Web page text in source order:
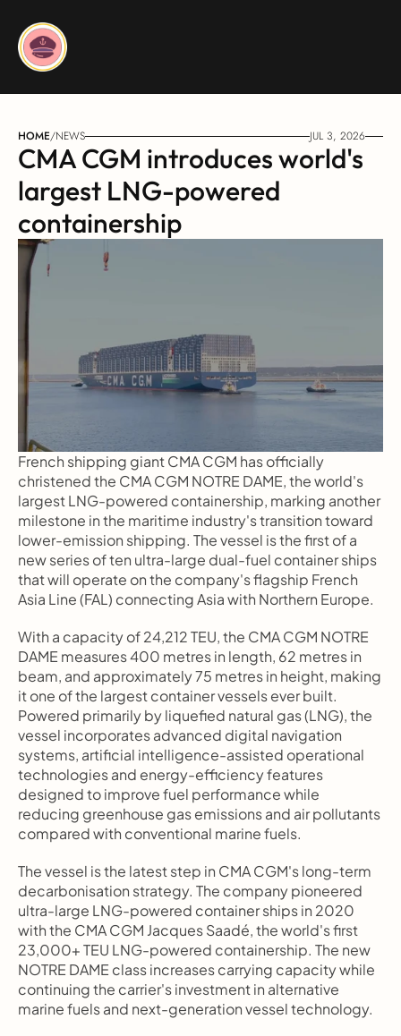
HOME/NEWS JUL 3, 2026
CMA CGM introduces world's
largest LNG-powered
containership
French shipping giant CMA CGM has officially
christened the CMA CGM NOTRE DAME, the world's
largest LNG-powered containership, marking another
milestone in the maritime industry's transition toward
lower-emission shipping. The vessel is the first of a
new series of ten ultra-large dual-fuel container ships
that will operate on the company's flagship French
Asia Line (FAL) connecting Asia with Northern Europe.
With a capacity of 24,212 TEU, the CMA CGM NOTRE
DAME measures 400 metres in length, 62 metres in
beam, and approximately 75 metres in height, making
it one of the largest container vessels ever built.
Powered primarily by liquefied natural gas (LNG), the
vessel incorporates advanced digital navigation
systems, artificial intelligence-assisted operational
technologies and energy-efficiency features
designed to improve fuel performance while
reducing greenhouse gas emissions and air pollutants
compared with conventional marine fuels.
The vessel is the latest step in CMA CGM's long-term
decarbonisation strategy. The company pioneered
ultra-large LNG-powered container ships in 2020
with the CMA CGM Jacques Saadé, the world's first
23,000+ TEU LNG-powered containership. The new
NOTRE DAME class increases carrying capacity while
continuing the carrier's investment in alternative
marine fuels and next-generation vessel technology.